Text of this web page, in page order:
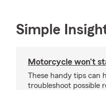
Simple
Motorcycle won’t
These handy tips can
troubleshoot possible